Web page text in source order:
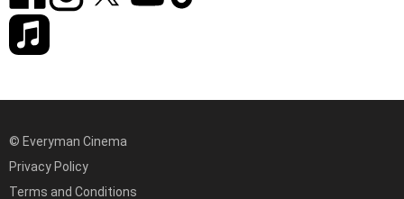
© Everyman Cinema
Privacy Policy
Terms and Conditions